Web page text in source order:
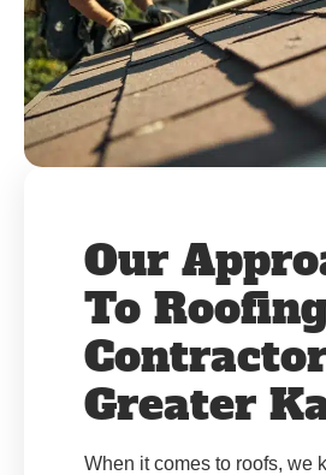
Our
To
Greater
When it comes to roofs, we